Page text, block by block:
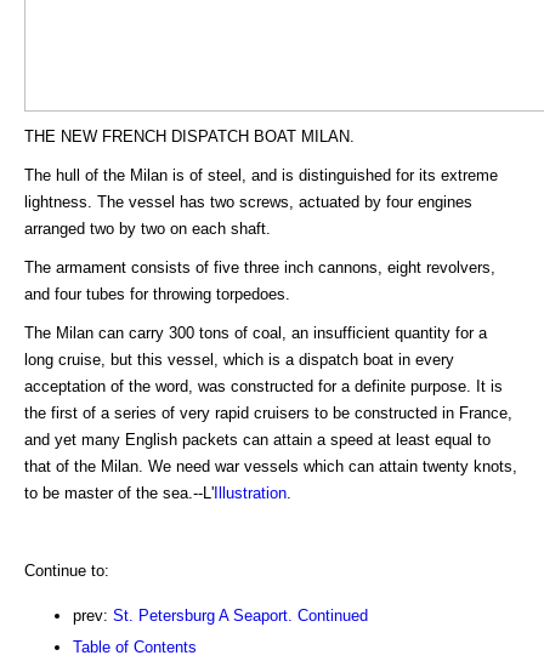
THE NEW FRENCH DISPATCH BOAT MILAN.
The hull of the Milan is of steel, and is distinguished for its extreme
lightness. The vessel has two screws, actuated by four engines
arranged two by two on each shaft.
The armament consists of five three inch cannons, eight revolvers,
and four tubes for throwing torpedoes.
The Milan can carry 300 tons of coal, an insufficient quantity for a
long cruise, but this vessel, which is a dispatch boat in every
acceptation of the word, was constructed for a definite purpose. It is
the first of a series of very rapid cruisers to be constructed in France,
and yet many English packets can attain a speed at least equal to
that of the Milan. We need war vessels which can attain twenty knots,
to be master of the sea.--L' Illustration
Continue to:
prev: St. Petersburg A Seaport. Continued
Table of Contents